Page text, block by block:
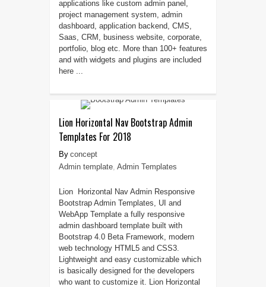
applications like custom admin panel,
project management system, admin
dashboard, application backend, CMS,
Saas, CRM, business website, corporate,
portfolio, blog etc. More than 100+ features
and with widgets and plugins are included
here ...
Lion Horizontal Nav Bootstrap Admin
Templates For 2018
concept
Admin template, Admin Templates
Lion Horizontal Nav Admin Responsive
Bootstrap Admin Templates, UI and
WebApp Template a fully responsive
admin dashboard template built with
Bootstrap 4.0 Beta Framework, modern
web technology HTML5 and CSS3.
Lightweight and easy customizable which
is basically designed for the developers
who want to customize it. Lion Horizontal